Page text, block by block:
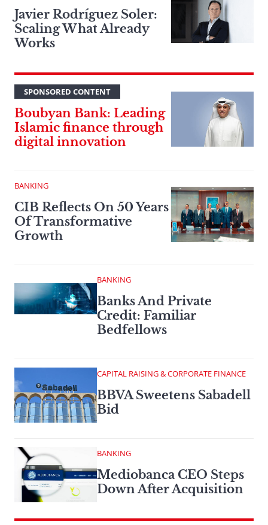
Javier Rodríguez Soler:
Scaling What Already
Works
SPONSORED CONTENT
Boubyan Bank: Leading
Islamic finance through
digital innovation
BANKING
CIB Reflects On 50 Years
Of Transformative
Growth
BANKING
Banks And Private
Credit: Familiar
Bedfellows
CAPITAL RAISING & CORPORATE FINANCE
BBVA Sweetens Sabadell
Bid
BANKING
Mediobanca CEO Steps
Down After Acquisition